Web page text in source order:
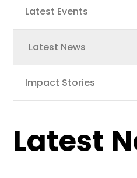
Latest Events
Latest News
Impact Stories
Latest